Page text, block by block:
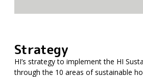
Strategy
HI’s strategy to implement the HI
through the 10 areas of sustainable